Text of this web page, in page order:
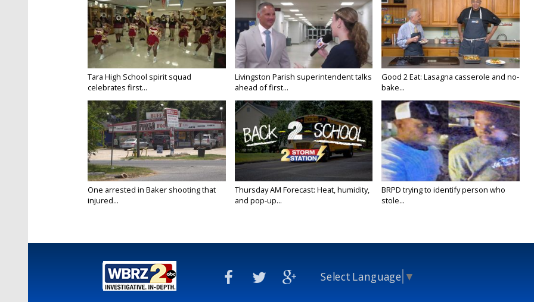
Tara High School spirit squad
celebrates first...
Livingston Parish superintendent talks
ahead of first...
Good 2 Eat: Lasagna casserole and no-
bake...
One arrested in Baker shooting that
injured...
Thursday AM Forecast: Heat, humidity,
and pop-up...
BRPD trying to identify person who
stole...
Select Language ▼